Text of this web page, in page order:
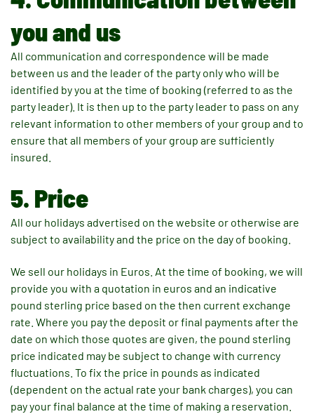
you and us
All communication and correspondence will be made
between us and the leader of the party only who will be
identified by you at the time of booking (referred to as the
party leader). It is then up to the party leader to pass on any
relevant information to other members of your group and to
ensure that all members of your group are sufficiently
insured.
5. Price
All our holidays advertised on the website or otherwise are
subject to availability and the price on the day of booking.
We sell our holidays in Euros. At the time of booking, we will
provide you with a quotation in euros and an indicative
pound sterling price based on the then current exchange
rate. Where you pay the deposit or final payments after the
date on which those quotes are given, the pound sterling
price indicated may be subject to change with currency
fluctuations. To fix the price in pounds as indicated
(dependent on the actual rate your bank charges), you can
pay your final balance at the time of making a reservation.